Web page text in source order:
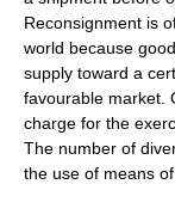
Reconsignment is
world because
supply toward a
favourable market.
charge for the
The number of
the use of means